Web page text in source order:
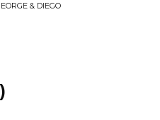
& DIEGO